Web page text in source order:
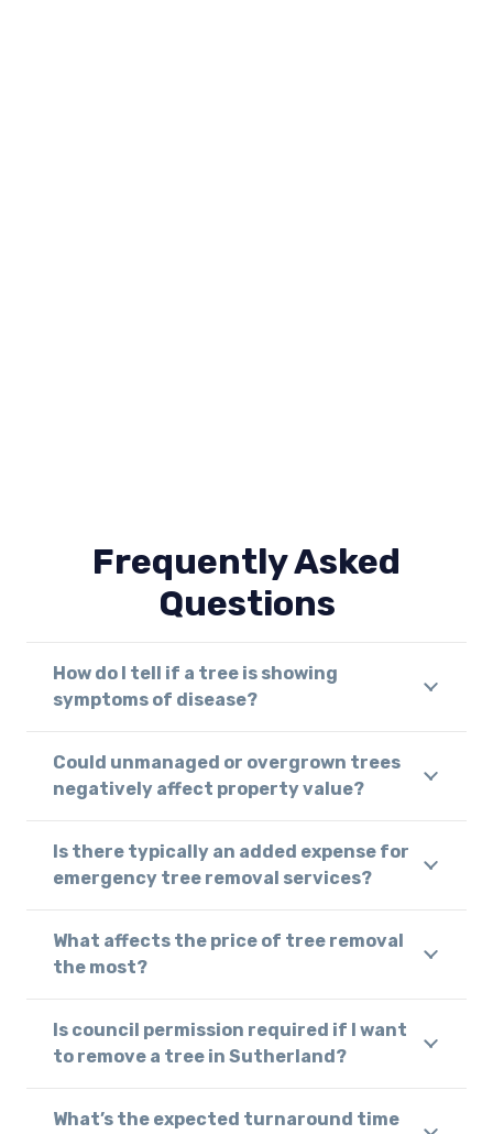
Frequently Asked
Questions
How do I tell if a tree is showing
symptoms of disease?
Could unmanaged or overgrown trees
negatively affect property value?
Is there typically an added expense for
emergency tree removal services?
What affects the price of tree removal
the most?
Is council permission required if I want
to remove a tree in Sutherland?
What’s the expected turnaround time